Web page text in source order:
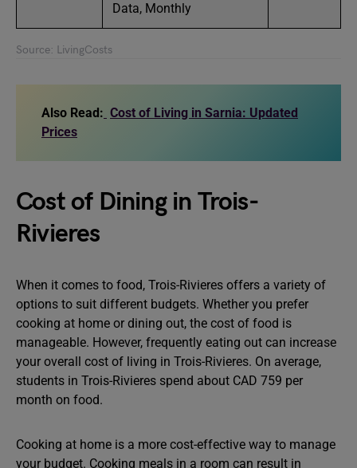
Data, Monthly
Source: LivingCosts
Also Read: Cost of Living in Sarnia: Updated
Prices
Cost of Dining in Trois-
Rivieres
When it comes to food, Trois-Rivieres offers a variety of
options to suit different budgets. Whether you prefer
cooking at home or dining out, the cost of food is
manageable. However, frequently eating out can increase
your overall cost of living in Trois-Rivieres. On average,
students in Trois-Rivieres spend about CAD 759 per
month on food.
Cooking at home is a more cost-effective way to manage
your budget. Cooking meals in a room can result in